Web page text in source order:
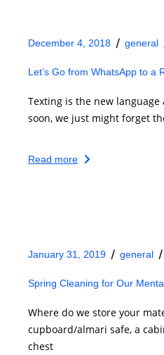
December 4, 2018 general
Let’s Go from WhatsApp to a
Texting is the new language
soon, we just might forget
Read more
January 31, 2019 general
Spring Cleaning for Our
Where do we store your
cupboard/almari safe, a
chest